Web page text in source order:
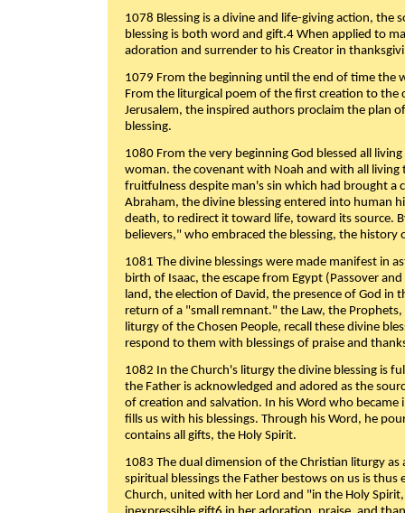
1078 Blessing is a divine and life-giving action, the
blessing is both word and gift.4 When applied to
adoration and surrender to his Creator in
1079 From the beginning until the end of time the
From the liturgical poem of the first creation to the
Jerusalem, the inspired authors proclaim the plan
blessing.
1080 From the very beginning God blessed all
woman. the covenant with Noah and with all living
fruitfulness despite man's sin which had brought a
Abraham, the divine blessing entered into human
death, to redirect it toward life, toward its source.
believers," who embraced the blessing, the history
1081 The divine blessings were made manifest in
birth of Isaac, the escape from Egypt (Passover
land, the election of David, the presence of God in
return of a "small remnant." the Law, the
liturgy of the Chosen People, recall these divine
respond to them with blessings of praise and
1082 In the Church's liturgy the divine blessing is
the Father is acknowledged and adored as the
of creation and salvation. In his Word who became
fills us with his blessings. Through his Word, he
contains all gifts, the Holy Spirit.
1083 The dual dimension of the Christian liturgy
spiritual blessings the Father bestows on us is
Church, united with her Lord and "in the Holy